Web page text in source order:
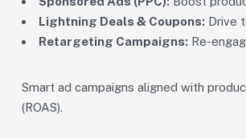
Lightning Deals & Coupons: Drive
Retargeting Campaigns: Re-
Smart ad campaigns aligned with
(ROAS).